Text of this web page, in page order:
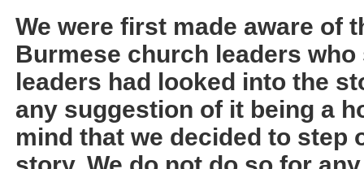
We were first made aware of
Burmese church leaders
leaders had looked into the
any suggestion of it being a
mind that we decided to step